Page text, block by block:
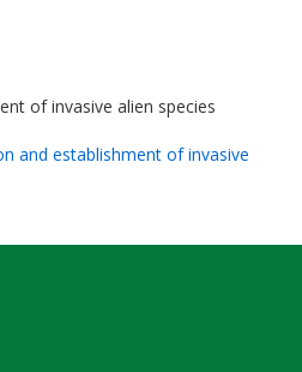
of invasive alien species
and establishment of invasive